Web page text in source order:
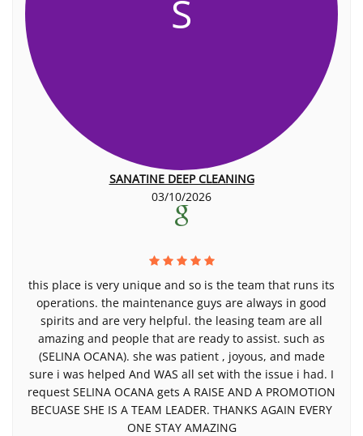
S
SANATINE DEEP CLEANING
03/10/2026
this place is very unique and so is the team that runs its
operations. the maintenance guys are always in good
spirits and are very helpful. the leasing team are all
amazing and people that are ready to assist. such as
(SELINA OCANA). she was patient , joyous, and made
sure i was helped And WAS all set with the issue i had. I
request SELINA OCANA gets A RAISE AND A PROMOTION
BECUASE SHE IS A TEAM LEADER. THANKS AGAIN EVERY
ONE STAY AMAZING